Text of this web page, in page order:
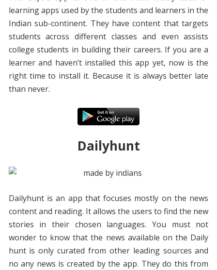
learning apps used by the students and learners in the
Indian sub-continent. They have content that targets
students across different classes and even assists
college students in building their careers. If you are a
learner and haven’t installed this app yet, now is the
right time to install it. Because it is always better late
than never.
Dailyhunt
Dailyhunt is an app that focuses mostly on the news
content and reading. It allows the users to find the new
stories in their chosen languages. You must not
wonder to know that the news available on the Daily
hunt is only curated from other leading sources and
no any news is created by the app. They do this from